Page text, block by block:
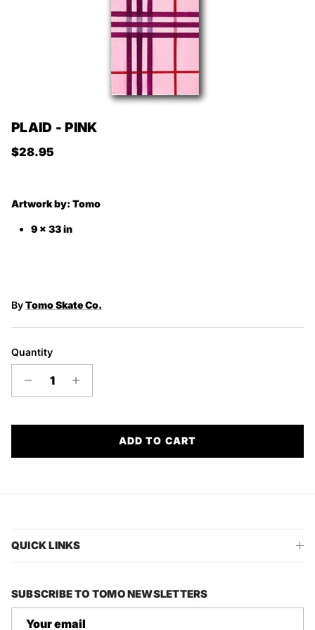
PLAID - PINK
Regular price
$28.95
Artwork by: Tomo
9 x 33 in
ByTomo Skate Co.
Quantity
ADD TO CART
QUICK LINKS
SUBSCRIBE TO TOMO NEWSLETTERS